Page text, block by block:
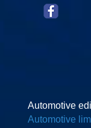
Automotive
Automotive